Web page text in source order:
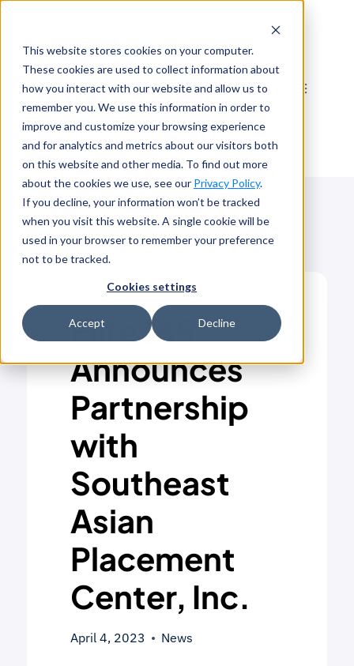
This website stores cookies on your computer.
These cookies are used to collect information about
how you interact with our website and allow us to
remember you. We use this information in order to
improve and customize your browsing experience
and for analytics and metrics about our visitors both
on this website and other media. To find out more
about the cookies we use, see our Privacy Policy.
If you decline, your information won’t be tracked
when you visit this website. A single cookie will be
used in your browser to remember your preference
not to be tracked.
Cookies settings
Accept Decline
content
Elite365
Announces
Partnership
with
Southeast
Asian
Placement
Center, Inc.
April 4, 2023 News